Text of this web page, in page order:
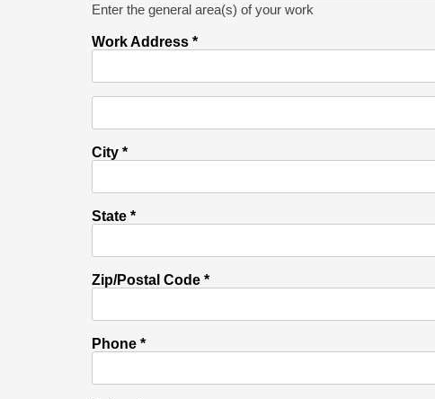
Enter the general area(s) of your work
Work Address *
City *
State *
Zip/Postal Code *
Phone *